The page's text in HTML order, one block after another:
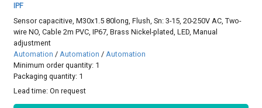
IPF
Sensor capacitive, M30x1.5 80long, Flush, Sn: 3-15, 20-250V AC, Two-
wire NO, Cable 2m PVC, IP67, Brass Nickel-plated, LED, Manual
adjustment
Automation / Automation / Automation
Minimum order quantity: 1
Packaging quantity: 1
Lead time:On request